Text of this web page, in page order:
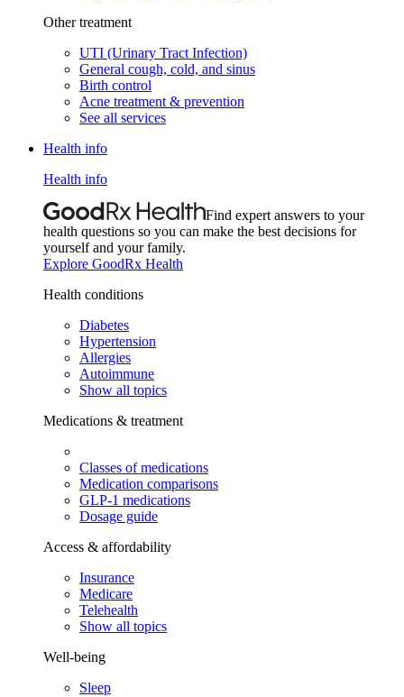
Other treatment
UTI (Urinary Tract Infection)
General cough, cold, and sinus
Birth control
Acne treatment & prevention
See all services
Health info
Health info
Find expert answers to your
health questions so you can make the best decisions for
yourself and your family.
Explore GoodRx Health
Health conditions
Diabetes
Hypertension
Allergies
Autoimmune
Show all topics
Medications & treatment
Classes of medications
Medication comparisons
GLP-1 medications
Dosage guide
Access & affordability
Insurance
Medicare
Telehealth
Show all topics
Well-being
Sleep